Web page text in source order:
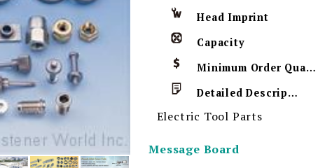
Head Imprint
Capacity
Minimum Order Quantity
Detailed Description
Electric Tool Parts
Message Board